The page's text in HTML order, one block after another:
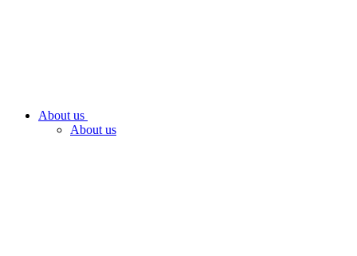
About us
About us